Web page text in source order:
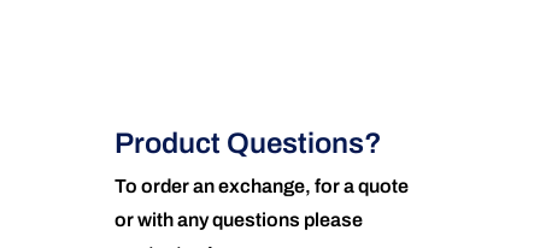
Product Questions?
To order an exchange, for a quote
or with any questions please